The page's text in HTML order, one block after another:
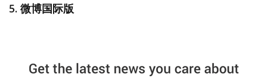
5. 微博国际版